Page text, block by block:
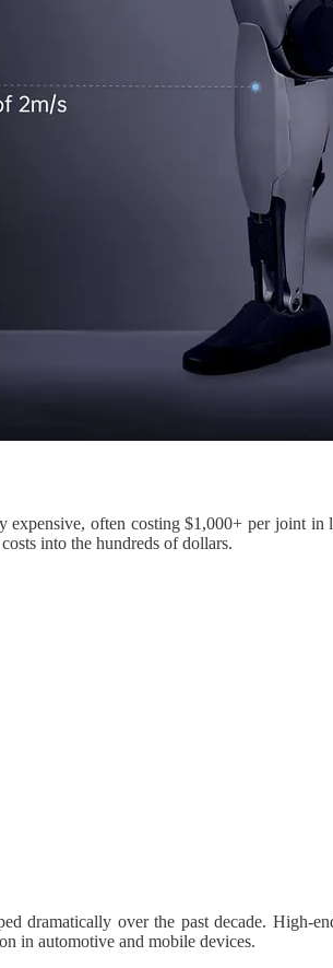
often costing $1,000+ per joint
into the hundreds of dollars.
dramatically over the past decade.
in automotive and mobile devices.